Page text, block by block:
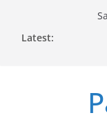
Latest: